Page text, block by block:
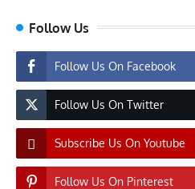
Follow Us
Follow Us On Facebook
Follow Us On Twitter
Subscribe Us On Youtube
Follow Us On Pinterest